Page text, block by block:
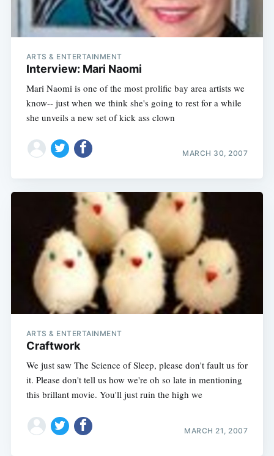
ARTS & ENTERTAINMENT
Interview: Mari Naomi
Mari Naomi is one of the most prolific bay area artists we
know-- just when we think she's going to rest for a while
she unveils a new set of kick ass clown
MARCH 30, 2007
ARTS & ENTERTAINMENT
Craftwork
We just saw The Science of Sleep, please don't fault us for
it. Please don't tell us how we're oh so late in mentioning
this brillant movie. You'll just ruin the high we
MARCH 21, 2007